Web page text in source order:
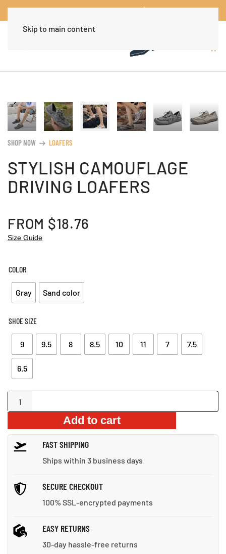
Worldwide Free Shipping Over $30Dismiss
Skip to main content
SHOP NOW arrow_right_alt LOAFERS
STYLISH CAMOUFLAGE
DRIVING LOAFERS
FROM $18.76
Size Guide
COLOR
Gray Sand color
SHOE SIZE
9 9.5 8 8.5 10 11 7 7.5
6.5
Camouflage
Loafers
quantity
Add to cart
FAST SHIPPING
Ships within 3 business days
SECURE CHECKOUT
100% SSL-encrypted payments
EASY RETURNS
30-day hassle-free returns